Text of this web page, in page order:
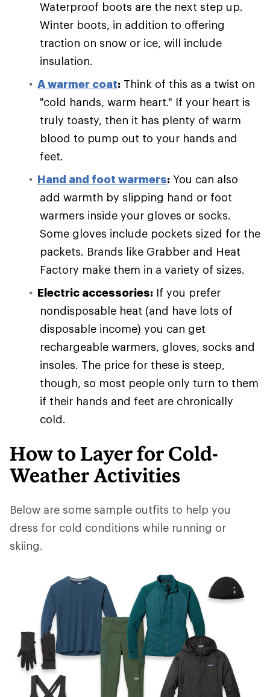
Waterproof boots are the next step up.
Winter boots, in addition to offering
traction on snow or ice, will include
insulation.
A warmer coat: Think of this as a twist on
"cold hands, warm heart." If your heart is
truly toasty, then it has plenty of warm
blood to pump out to your hands and
feet.
Hand and foot warmers: You can also
add warmth by slipping hand or foot
warmers inside your gloves or socks.
Some gloves include pockets sized for the
packets. Brands like Grabber and Heat
Factory make them in a variety of sizes.
Electric accessories: If you prefer
nondisposable heat (and have lots of
disposable income) you can get
rechargeable warmers, gloves, socks and
insoles. The price for these is steep,
though, so most people only turn to them
if their hands and feet are chronically
cold.
How to Layer for Cold-
Weather Activities
Below are some sample outfits to help you
dress for cold conditions while running or
skiing.